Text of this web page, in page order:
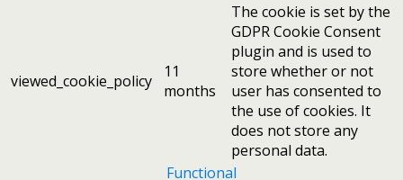
viewed_cookie_policy
11
months
The cookie is set by the
GDPR Cookie Consent
plugin and is used to
store whether or not
user has consented to
the use of cookies. It
does not store any
personal data.
Functional